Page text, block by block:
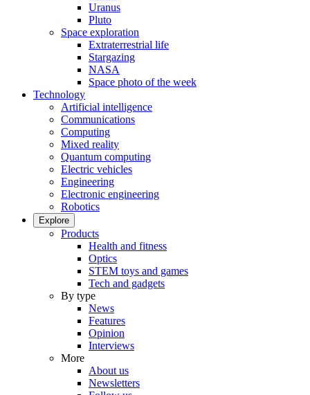
Uranus
Pluto
Space exploration
Extraterrestrial life
Stargazing
NASA
Space photo of the week
Technology
Artificial intelligence
Communications
Computing
Mixed reality
Quantum computing
Electric vehicles
Engineering
Electronic engineering
Robotics
Explore
Products
Health and fitness
Optics
STEM toys and games
Tech and gadgets
By type
News
Features
Opinion
Interviews
More
About us
Newsletters